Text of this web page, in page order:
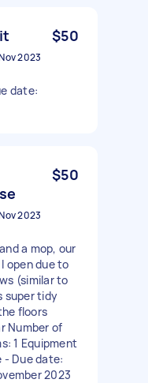
$50
2023
date:
$50
2023
a mop, our
open due to
(similar to
super tidy
floors
Number of
1 Equipment
- Due date:
2023